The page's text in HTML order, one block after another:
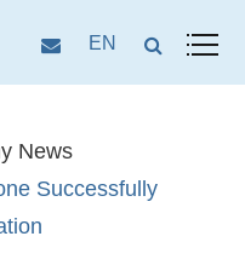
EN
News
Successfully